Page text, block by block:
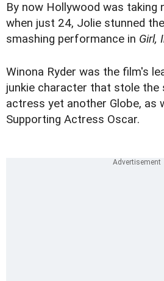
By now Hollywood was taking
when just 24, Jolie stunned
smashing performance in Girl,
Winona Ryder was the film's
junkie character that stole the
actress yet another Globe, as
Supporting Actress Oscar.